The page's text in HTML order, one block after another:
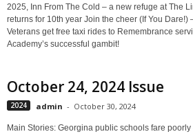
2025, Inn From The Cold – a new refuge at The
returns for 10th year Join the cheer (If You Dare!)
Veterans get free taxi rides to Remembrance
Academy’s successful gambit!
October 24, 2024 Issue
2024 admin - October 30, 2024
Main Stories: Georgina public schools fare